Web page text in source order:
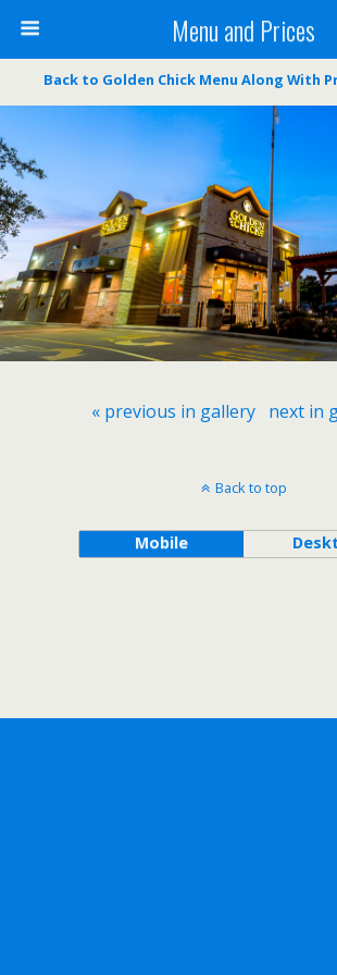
Menu and Prices
Back to Golden Chick Menu Along With
« previous in gallery next in
Back to top
Mobile